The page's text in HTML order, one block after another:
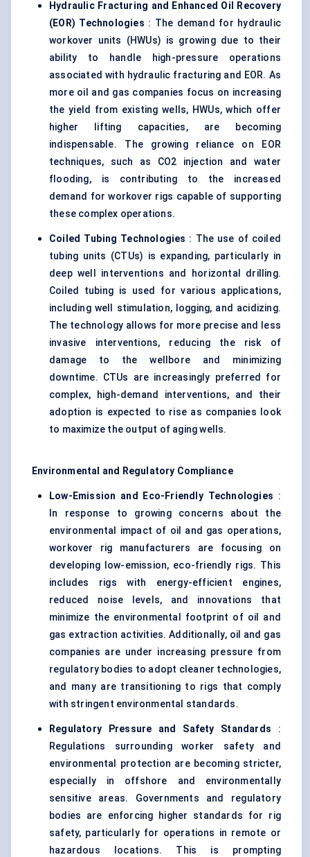
Hydraulic Fracturing and Enhanced Oil Recovery
(EOR) Technologies : The demand for hydraulic
workover units (HWUs) is growing due to their
ability to handle high-pressure operations
associated with hydraulic fracturing and EOR. As
more oil and gas companies focus on increasing
the yield from existing wells, HWUs, which offer
higher lifting capacities, are becoming
indispensable. The growing reliance on EOR
techniques, such as CO2 injection and water
flooding, is contributing to the increased
demand for workover rigs capable of supporting
these complex operations.
Coiled Tubing Technologies : The use of coiled
tubing units (CTUs) is expanding, particularly in
deep well interventions and horizontal drilling.
Coiled tubing is used for various applications,
including well stimulation, logging, and acidizing.
The technology allows for more precise and less
invasive interventions, reducing the risk of
damage to the wellbore and minimizing
downtime. CTUs are increasingly preferred for
complex, high-demand interventions, and their
adoption is expected to rise as companies look
to maximize the output of aging wells.
Environmental and Regulatory Compliance
Low-Emission and Eco-Friendly Technologies :
In response to growing concerns about the
environmental impact of oil and gas operations,
workover rig manufacturers are focusing on
developing low-emission, eco-friendly rigs. This
includes rigs with energy-efficient engines,
reduced noise levels, and innovations that
minimize the environmental footprint of oil and
gas extraction activities. Additionally, oil and gas
companies are under increasing pressure from
regulatory bodies to adopt cleaner technologies,
and many are transitioning to rigs that comply
with stringent environmental standards.
Regulatory Pressure and Safety Standards :
Regulations surrounding worker safety and
environmental protection are becoming stricter,
especially in offshore and environmentally
sensitive areas. Governments and regulatory
bodies are enforcing higher standards for rig
safety, particularly for operations in remote or
hazardous locations. This is prompting